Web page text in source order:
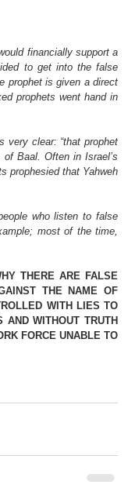
financially support a
to get into the false
prophet is given a direct
prophets went hand in
very clear: “that prophet
Baal. Often in Israel’s
prophesied that Yahweh
who listen to false
most of the time,
THERE ARE FALSE
THE NAME OF
WITH LIES TO
WITHOUT TRUTH
FORCE UNABLE TO